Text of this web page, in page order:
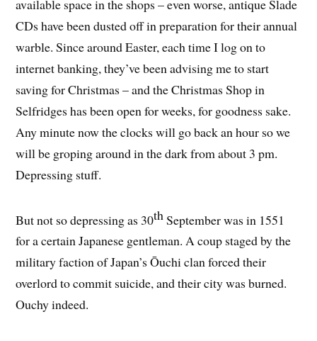
available space in the shops – even worse, antique Slade
CDs have been dusted off in preparation for their annual
warble. Since around Easter, each time I log on to
internet banking, they’ve been advising me to start
saving for Christmas – and the Christmas Shop in
Selfridges has been open for weeks, for goodness sake.
Any minute now the clocks will go back an hour so we
will be groping around in the dark from about 3 pm.
Depressing stuff.
But not so depressing as 30th September was in 1551
for a certain Japanese gentleman. A coup staged by the
military faction of Japan’s Ōuchi clan forced their
overlord to commit suicide, and their city was burned.
Ouchy indeed.